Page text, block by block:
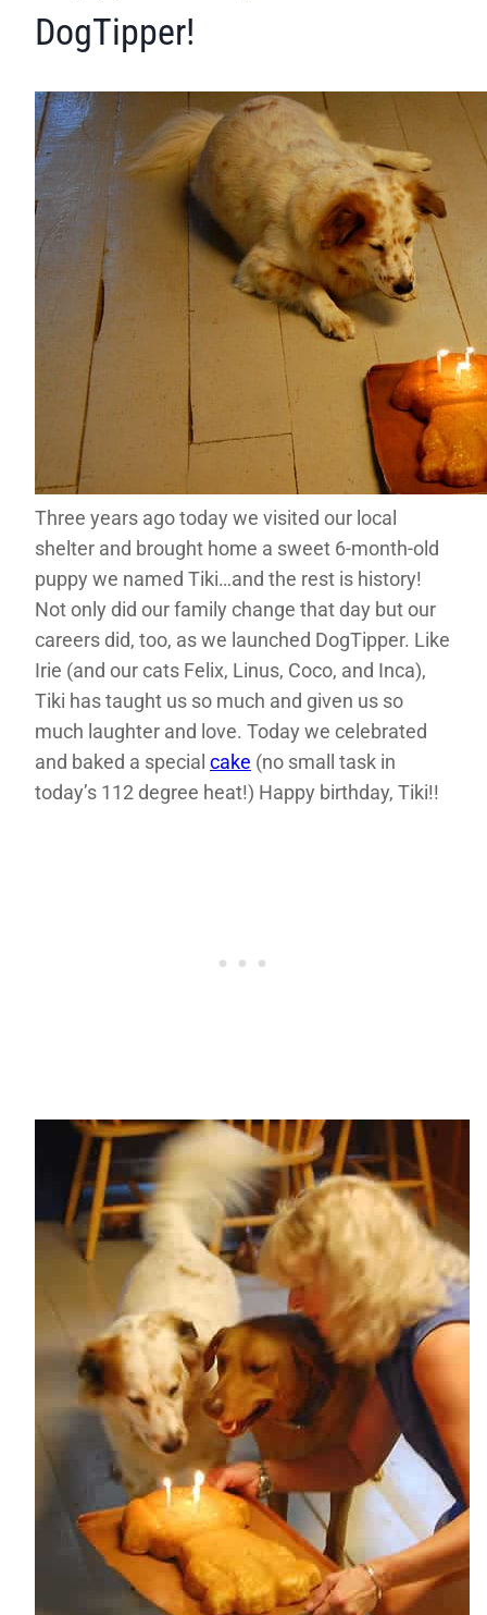
DogTipper!
Three years ago today we visited our local
shelter and brought home a sweet 6-month-old
puppy we named Tiki…and the rest is history!
Not only did our family change that day but our
careers did, too, as we launched DogTipper. Like
Irie (and our cats Felix, Linus, Coco, and Inca),
Tiki has taught us so much and given us so
much laughter and love. Today we celebrated
and baked a special cake (no small task in
today’s 112 degree heat!) Happy birthday, Tiki!!